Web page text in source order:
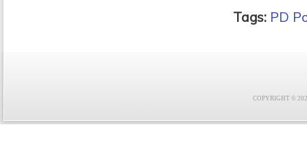
Tags: PD
COPYRIGHT ©